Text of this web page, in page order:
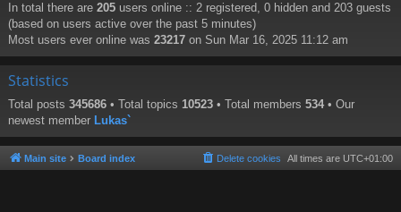
In total there are 205 users online :: 2 registered, 0 hidden and 203 guests
(based on users active over the past 5 minutes)
Most users ever online was 23217 on Sun Mar 16, 2025 11:12 am
Statistics
Total posts 345686 • Total topics 10523 • Total members 534 • Our
newest member Lukas`
Main site Board index All times are UTC+01:00
Delete cookies